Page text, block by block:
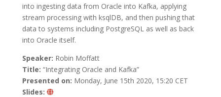
into ingesting data from Oracle into Kafka, applying
stream processing with ksqlDB, and then pushing that
data to systems including PostgreSQL as well as back
into Oracle itself.
Speaker: Robin Moffatt
Title: “Integrating Oracle and Kafka”
Presented on: Monday, June 15th 2020, 15:20 CET
Slides: